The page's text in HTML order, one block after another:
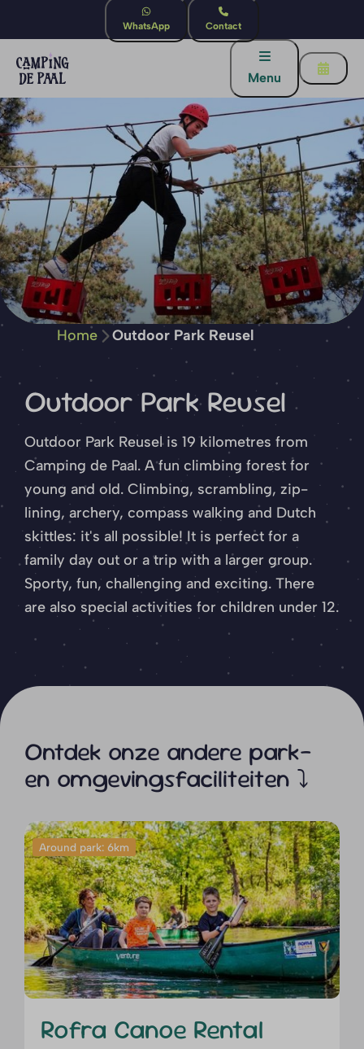
WhatsApp Contact
Menu
Home Outdoor Park Reusel
Outdoor Park Reusel
Outdoor Park Reusel is 19 kilometres from
Camping de Paal. A fun climbing forest for
young and old. Climbing, scrambling, zip-
lining, archery, compass walking and Dutch
skittles: it's all possible! It is perfect for a
family day out or a trip with a larger group.
Sporty, fun, challenging and exciting. There
are also special activities for children under 12.
Ontdek onze andere park-
en omgevingsfaciliteiten ⤵
Around park: 6km
Rofra Canoe Rental